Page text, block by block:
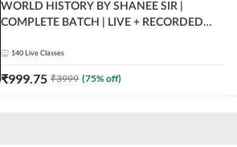
WORLD HISTORY BY SHANEE SIR |
COMPLETE BATCH | LIVE + RECORDED
140 Live Classes
₹999.75 ₹3999 (75% off)